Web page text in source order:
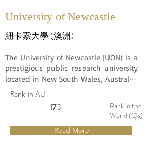
University of Newcastle
紐卡索大學 (澳洲)
The University of Newcastle (UON) is a
prestigious public research university
located in New South Wales, Australia.
Established in 1965, UON has earned a
excellence in education, innovative
research, and community engagement.
Rank in AU
17
173
Rank in the
World (Qs)
Read More